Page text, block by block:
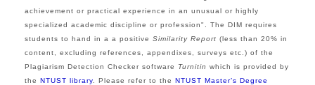
achievement or practical experience in an unusual or highly
specialized academic discipline or profession". The DIM requires
students to hand in a a positive Similarity Report (less than 20% in
content, excluding references, appendixes, surveys etc.) of the
Plagiarism Detection Checker software
Turnitin which is provided by
the NTUST library. Please refer to the NTUST Master’s Degree